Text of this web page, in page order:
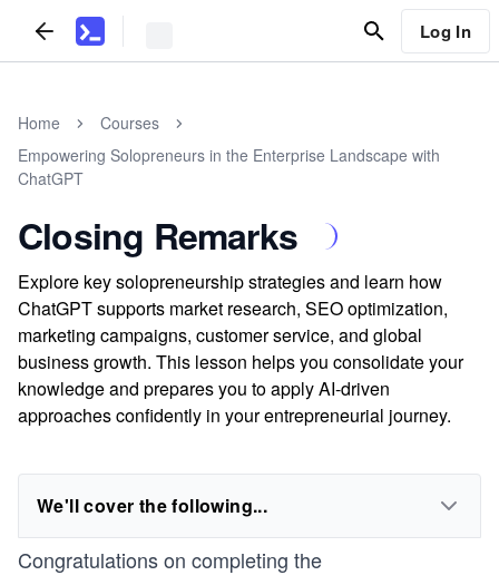
Log In
Home
Courses
Empowering Solopreneurs in the Enterprise Landscape with
ChatGPT
Closing Remarks
Explore key solopreneurship strategies and learn how
ChatGPT supports market research, SEO optimization,
marketing campaigns, customer service, and global
business growth. This lesson helps you consolidate your
knowledge and prepares you to apply AI-driven
approaches confidently in your entrepreneurial journey.
We'll cover the following...
Congratulations on completing the